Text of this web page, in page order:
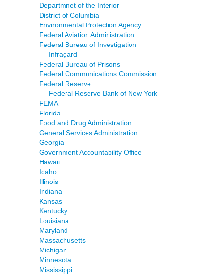
Departmnet of the Interior
District of Columbia
Environmental Protection Agency
Federal Aviation Administration
Federal Bureau of Investigation
Infragard
Federal Bureau of Prisons
Federal Communications Commission
Federal Reserve
Federal Reserve Bank of New York
FEMA
Florida
Food and Drug Administration
General Services Administration
Georgia
Government Accountability Office
Hawaii
Idaho
Illinois
Indiana
Kansas
Kentucky
Louisiana
Maryland
Massachusetts
Michigan
Minnesota
Mississippi